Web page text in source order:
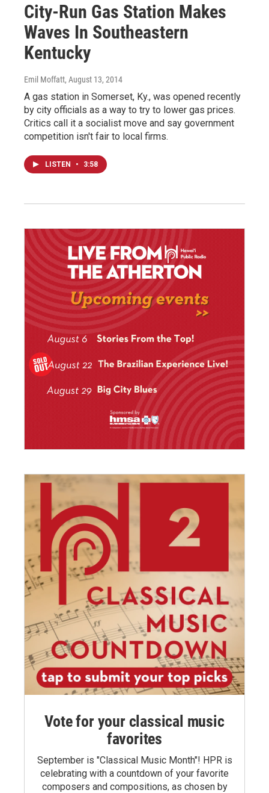
City-Run Gas Station Makes
Waves In Southeastern
Kentucky
Emil Moffatt, August 13, 2014
A gas station in Somerset, Ky., was opened recently
by city officials as a way to try to lower gas prices.
Critics call it a socialist move and say government
competition isn't fair to local firms.
LISTEN • 3:58
Vote for your classical music
favorites
September is "Classical Music Month"! HPR is
celebrating with a countdown of your favorite
composers and compositions, as chosen by